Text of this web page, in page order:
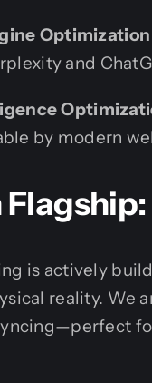
Optimization
and
by modern
is actively
reality. We